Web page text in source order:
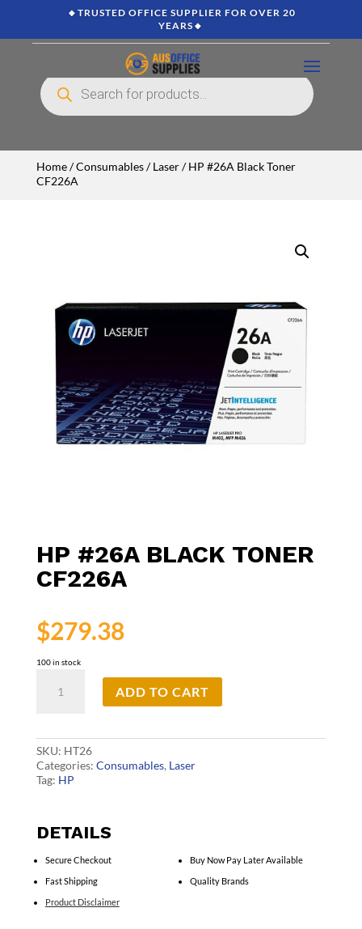
🔸TRUSTED OFFICE SUPPLIER FOR OVER 20
YEARS🔸
Products
search
Home/Consumables/Laser/ HP #26A Black Toner
CF226A
HP #26A BLACK TONER
CF226A
$279.38
100 in stock
quantity
ADD TO CART
SKU: HT26
Categories: Consumables, Laser
Tag: HP
DETAILS
Secure Checkout
Fast Shipping
Product Disclaimer
Buy Now Pay Later Available
Quality Brands